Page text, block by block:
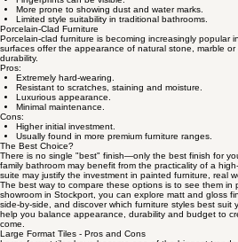
More prone to showing dust and water marks.
Limited style suitability in traditional bathrooms.
Porcelain-Clad Furniture
Porcelain-clad furniture is becoming increasingly popular
surfaces offer the appearance of natural stone, marble
durability.
Pros:
Extremely hard-wearing.
Resistant to scratches, staining and moisture.
Luxurious appearance.
Minimal maintenance.
Cons:
Higher initial investment.
Usually found in more premium furniture ranges.
The Best Choice?
There is no single "best" finish—only the best finish for
family bathroom may benefit from the practicality of a
suite may justify the investment in painted furniture, real
The best way to compare these options is to see them in
showroom in Stockport, you can explore matt and gloss
side-by-side, and discover which furniture styles best suit
help you balance appearance, durability and budget to
come.
Large Format Tiles - Pros and Cons